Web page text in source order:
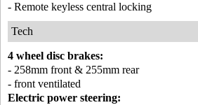
- Remote keyless central locking
Tech
4 wheel disc brakes:
- 258mm front & 255mm rear
- front ventilated
Electric power steering: